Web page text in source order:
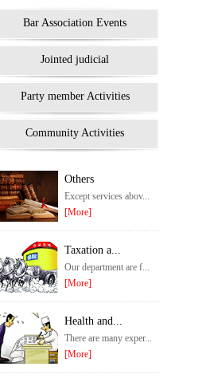
Bar Association Events
Jointed judicial
Party member Activities
Community Activities
Others
Except services abov...
[More]
Taxation a...
Our department are f...
[More]
Health and...
There are many exper...
[More]